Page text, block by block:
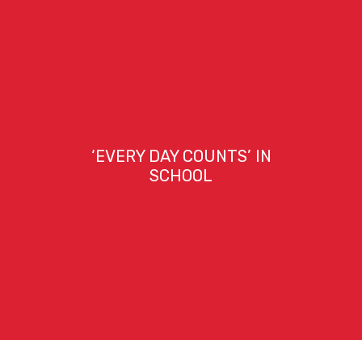
‘EVERY DAY COUNTS’ IN
SCHOOL